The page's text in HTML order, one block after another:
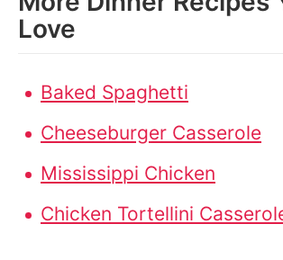
Love
Baked Spaghetti
Cheeseburger Casserole
Mississippi Chicken
Chicken Tortellini